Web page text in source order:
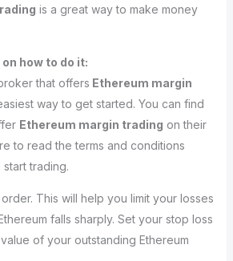
is a great way to make money
how to do it:
that offers Ethereum margin
way to get started. You can find
Ethereum margin trading on their
to read the terms and conditions
trading.
This will help you limit your losses
falls sharply. Set your stop loss
of your outstanding Ethereum